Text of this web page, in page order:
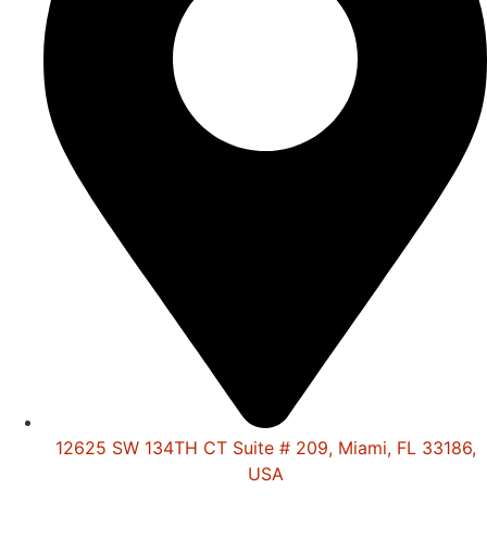
12625 SW 134TH CT Suite # 209, Miami, FL 33186,
USA